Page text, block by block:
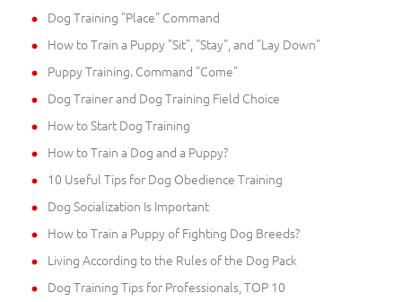
Dog Training "Place" Command
How to Train a Puppy "Sit", "Stay", and "Lay Down"
Puppy Training. Command "Come"
Dog Trainer and Dog Training Field Choice
How to Start Dog Training
How to Train a Dog and a Puppy?
10 Useful Tips for Dog Obedience Training
Dog Socialization Is Important
How to Train a Puppy of Fighting Dog Breeds?
Living According to the Rules of the Dog Pack
Dog Training Tips for Professionals, TOP 10